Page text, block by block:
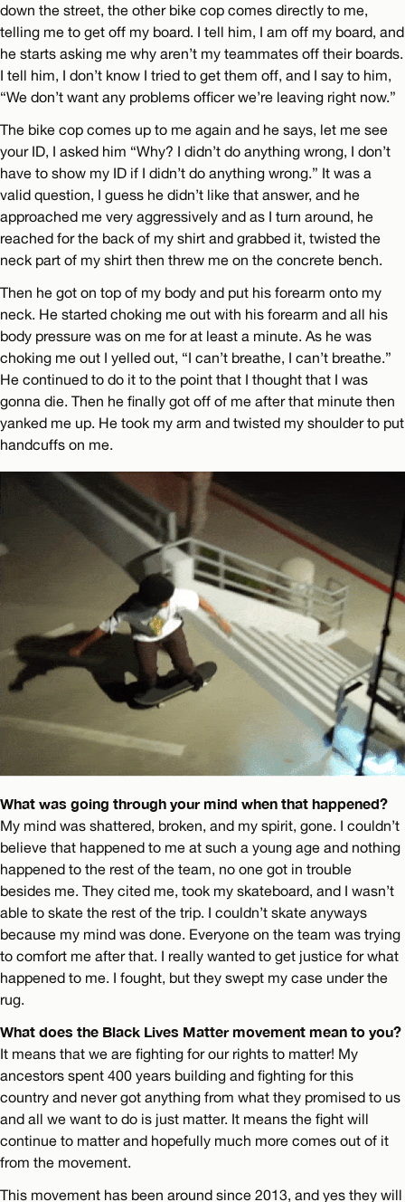
down the street, the other bike cop comes directly to me,
telling me to get off my board. I tell him, I am off my board, and
he starts asking me why aren’t my teammates off their boards.
I tell him, I don’t know I tried to get them off, and I say to him,
“We don’t want any problems officer we’re leaving right now.”
The bike cop comes up to me again and he says, let me see
your ID, I asked him “Why? I didn’t do anything wrong, I don’t
have to show my ID if I didn’t do anything wrong.” It was a
valid question, I guess he didn’t like that answer, and he
approached me very aggressively and as I turn around, he
reached for the back of my shirt and grabbed it, twisted the
neck part of my shirt then threw me on the concrete bench.
Then he got on top of my body and put his forearm onto my
neck. He started choking me out with his forearm and all his
body pressure was on me for at least a minute. As he was
choking me out I yelled out, “I can’t breathe, I can’t breathe.”
He continued to do it to the point that I thought that I was
gonna die. Then he finally got off of me after that minute then
yanked me up. He took my arm and twisted my shoulder to put
handcuffs on me.
What was going through your mind when that happened?
My mind was shattered, broken, and my spirit, gone. I couldn’t
believe that happened to me at such a young age and nothing
happened to the rest of the team, no one got in trouble
besides me. They cited me, took my skateboard, and I wasn’t
able to skate the rest of the trip. I couldn’t skate anyways
because my mind was done. Everyone on the team was trying
to comfort me after that. I really wanted to get justice for what
happened to me. I fought, but they swept my case under the
rug.
What does the Black Lives Matter movement mean to you?
It means that we are fighting for our rights to matter! My
ancestors spent 400 years building and fighting for this
country and never got anything from what they promised to us
and all we want to do is just matter. It means the fight will
continue to matter and hopefully much more comes out of it
from the movement.
This movement has been around since 2013, and yes they will